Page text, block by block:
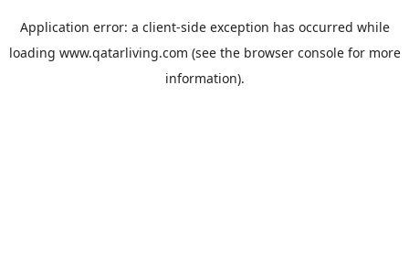
Application error: a client-side exception has occurred while
loading www.qatarliving.com (see the browser consolefor more
information).